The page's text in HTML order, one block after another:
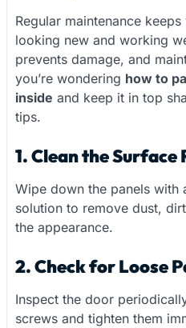
Regular maintenance
looking new and working
prevents damage, and
you’re wondering how to
inside and keep it in top
tips.
1. Clean the Surface
Wipe down the panels with
solution to remove dust,
the appearance.
2. Check for Loose
Inspect the door
screws and tighten them